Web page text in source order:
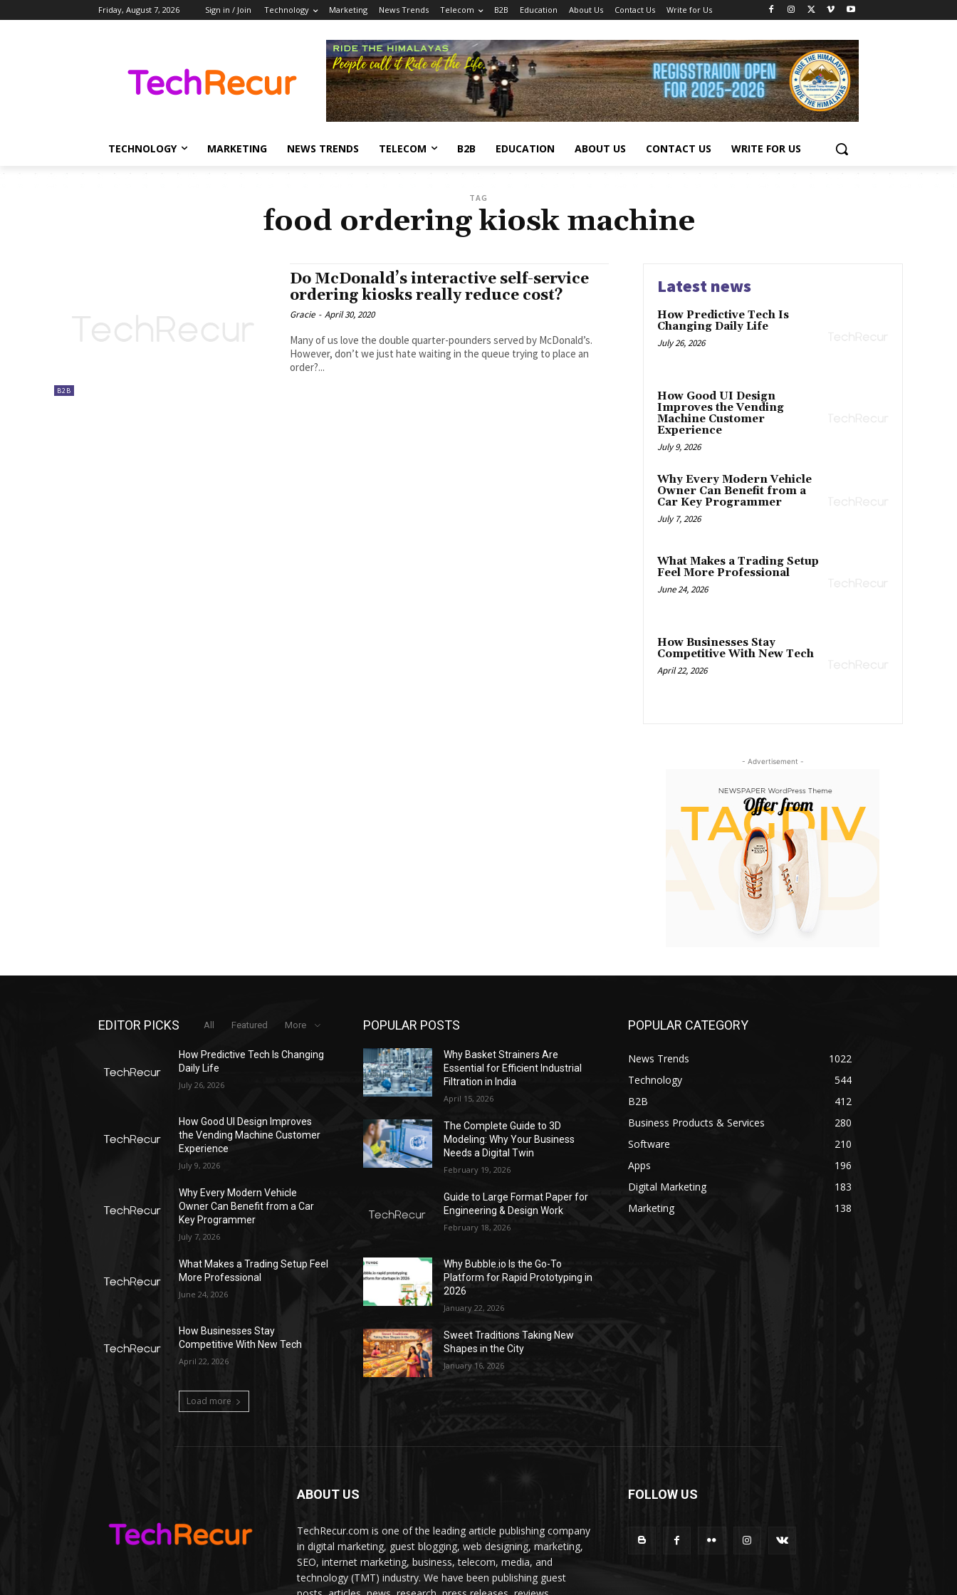
Friday, August 7, 2026 Sign in / Join Technology Marketing News Trends Telecom B2B Education About Us Contact Us Write for Us
TECHNOLOGY MARKETING NEWS TRENDS TELECOM B2B EDUCATION ABOUT US CONTACT US WRITE FOR US
TAG
food ordering kiosk machine
B2B
Do McDonald’s interactive self-service
ordering kiosks really reduce cost?
Gracie - April 30, 2020
Many of us love the double quarter-pounders served by McDonald’s.
However, don’t we just hate waiting in the queue trying to place an
order?...
Latest news
How Predictive Tech Is
Changing Daily Life
July 26, 2026
How Good UI Design
Improves the Vending
Machine Customer
Experience
July 9, 2026
Why Every Modern Vehicle
Owner Can Benefit from a
Car Key Programmer
July 7, 2026
What Makes a Trading Setup
Feel More Professional
June 24, 2026
How Businesses Stay
Competitive With New Tech
April 22, 2026
- Advertisement -
EDITOR PICKS All Featured More
How Predictive Tech Is Changing
Daily Life
July 26, 2026
How Good UI Design Improves
the Vending Machine Customer
Experience
July 9, 2026
Why Every Modern Vehicle
Owner Can Benefit from a Car
Key Programmer
July 7, 2026
What Makes a Trading Setup Feel
More Professional
June 24, 2026
How Businesses Stay
Competitive With New Tech
April 22, 2026
Load more
POPULAR POSTS
Why Basket Strainers Are
Essential for Efficient Industrial
Filtration in India
April 15, 2026
The Complete Guide to 3D
Modeling: Why Your Business
Needs a Digital Twin
February 19, 2026
Guide to Large Format Paper for
Engineering & Design Work
February 18, 2026
Why Bubble.io Is the Go-To
Platform for Rapid Prototyping in
2026
January 22, 2026
Sweet Traditions Taking New
Shapes in the City
January 16, 2026
POPULAR CATEGORY
News Trends
1022
Technology
544
B2B
412
Business Products & Services
280
Software
210
Apps
196
Digital Marketing
183
Marketing
138
ABOUT US
TechRecur.com is one of the leading article publishing company
in digital marketing, guest blogging, web designing, marketing,
SEO, internet marketing, business, telecom, media, and
technology (TMT) industry. We have been publishing guest
FOLLOW US